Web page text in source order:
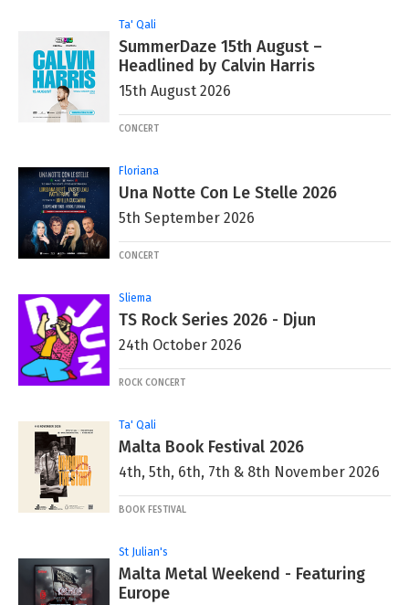
Ta' Qali
SummerDaze 15th August –
Headlined by Calvin Harris
15th August 2026
CONCERT
Floriana
Una Notte Con Le Stelle 2026
5th September 2026
CONCERT
Sliema
TS Rock Series 2026 - Djun
24th October 2026
ROCK CONCERT
Ta' Qali
Malta Book Festival 2026
4th, 5th, 6th, 7th & 8th November 2026
BOOK FESTIVAL
St Julian's
Malta Metal Weekend - Featuring
Europe